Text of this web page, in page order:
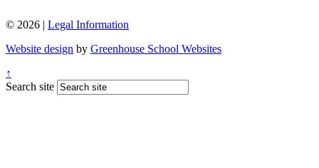
© 2026 | Legal Information
Website design by Greenhouse School Websites
↑
Search site